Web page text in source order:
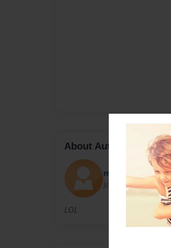
About Author
milesm
Joined: Jun-30-2011
LOL